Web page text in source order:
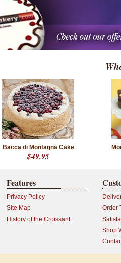
Bacca di Montagna Cake
$49.95
Features
Privacy Policy
Site Map
History of the Croissant
Order
Shop